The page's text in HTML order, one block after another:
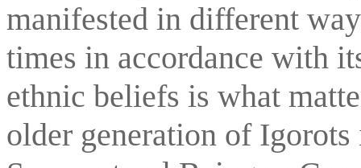
manifested in different
times in accordance with
ethnic beliefs is what
older generation of